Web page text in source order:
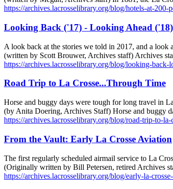
https://archives.lacrosselibrary.org/blog/hotels-at-200-
Looking Back ('17) - Looking Ahead ('18)
A look back at the stories we told in 2017, and a look
(written by Scott Brouwer, Archives staff) Archives
https://archives.lacrosselibrary.org/blog/looking-back-
Road Trip to La Crosse...Through Time
Horse and buggy days were tough for long travel in
(by Anita Doering, Archives Staff) Horse and buggy
https://archives.lacrosselibrary.org/blog/road-trip-to-
From the Vault: Early La Crosse Aviation
The first regularly scheduled airmail service to La
(Originally written by Bill Petersen, retired Archives
https://archives.lacrosselibrary.org/blog/early-la-